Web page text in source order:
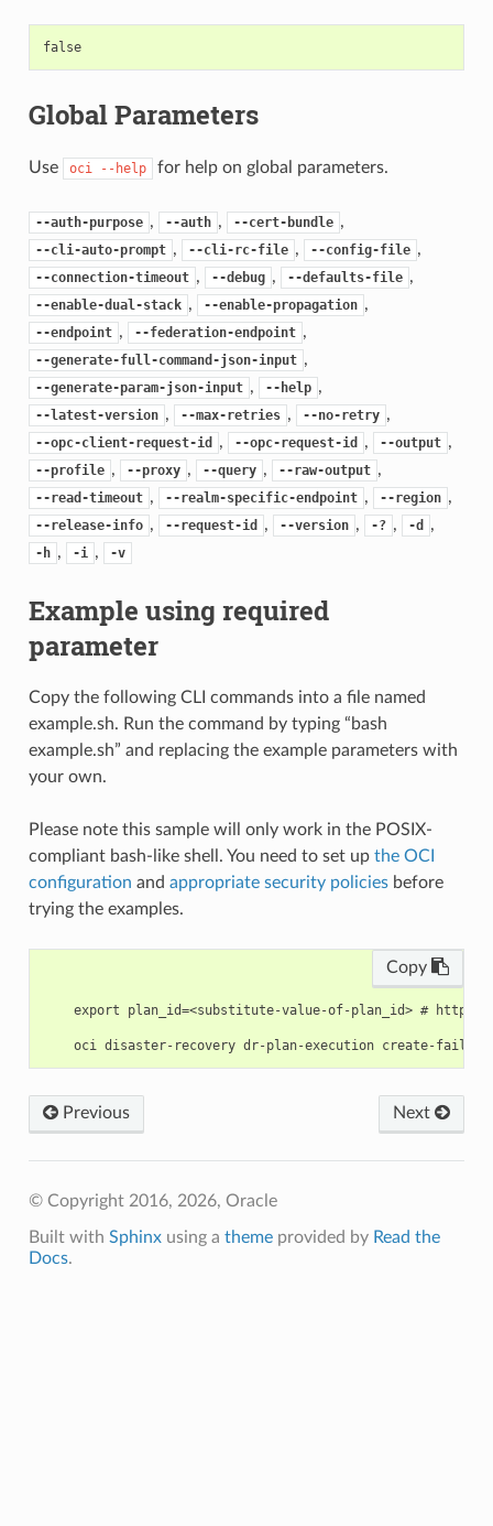
false
Global Parameters
Use oci --help for help on global parameters.
--auth-purpose , --auth , --cert-bundle ,
--cli-auto-prompt , --cli-rc-file , --config-file ,
--connection-timeout , --debug , --defaults-file ,
--enable-dual-stack , --enable-propagation ,
--endpoint , --federation-endpoint ,
--generate-full-command-json-input ,
--generate-param-json-input , --help ,
--latest-version , --max-retries , --no-retry ,
--opc-client-request-id , --opc-request-id , --output ,
--profile , --proxy , --query , --raw-output ,
--read-timeout , --realm-specific-endpoint , --region ,
--release-info , --request-id , --version , -? , -d ,
-h , -i , -v
Example using required
parameter
Copy the following CLI commands into a file named
example.sh. Run the command by typing “bash
example.sh” and replacing the example parameters with
your own.
Please note this sample will only work in the POSIX-
compliant bash-like shell. You need to set up the OCI
configuration and appropriate security policiesbefore
trying the examples.
Copy
export plan_id=<substitute-value-of-plan_id> #
Next
Previous
© Copyright 2016, 2026, Oracle
Built with Sphinxusing a themeprovided by Read the
Docs.